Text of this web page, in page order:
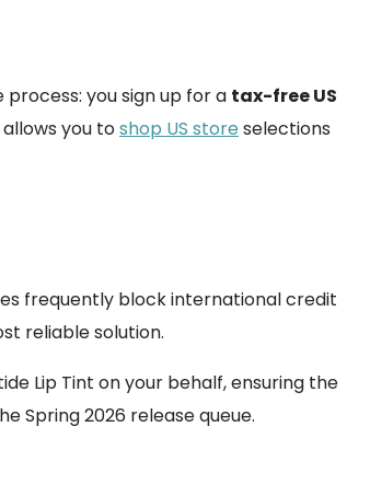
process: you sign up for a tax-free US
you toshop US store selections
frequently block international credit
reliable solution.
Lip Tint on your behalf, ensuring the
Spring 2026 release queue.